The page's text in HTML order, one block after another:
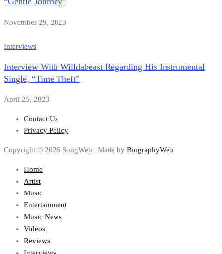
November 29, 2023
Interviews
Interview With Willdabeast Regarding His Instrumental
Single, “Time Theft”
April 25, 2023
Contact Us
Privacy Policy
Copyright © 2026 SongWeb | Made by BiographyWeb
Home
Artist
Music
Entertainment
Music News
Videos
Reviews